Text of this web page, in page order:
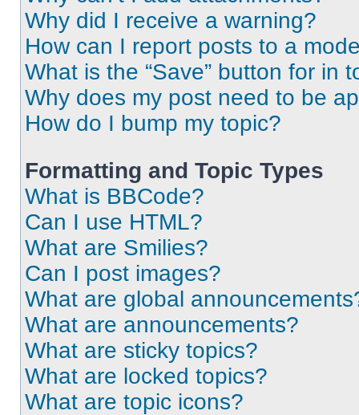
Why did I receive a warning?
How can I report posts to a
What is the “Save” button for in
Why does my post need to be
How do I bump my topic?
Formatting and Topic Types
What is BBCode?
Can I use HTML?
What are Smilies?
Can I post images?
What are global
What are announcements?
What are sticky topics?
What are locked topics?
What are topic icons?